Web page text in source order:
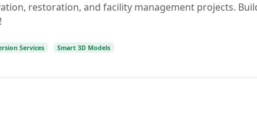
restoration, and facility management projects.
Services Smart 3D Models